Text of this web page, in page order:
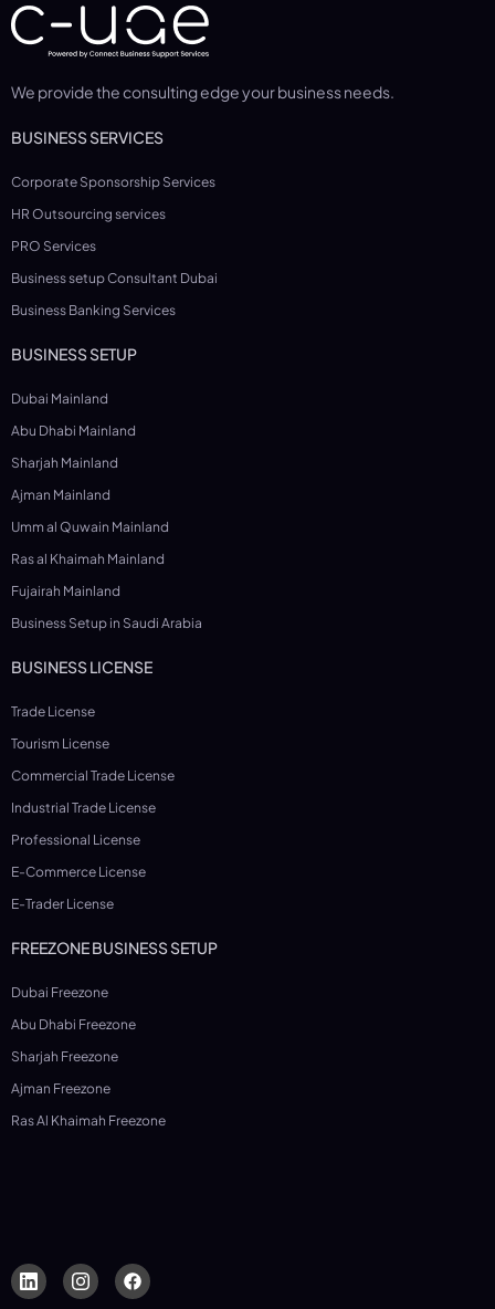
We provide the consulting edge your business needs.
BUSINESS SERVICES
Corporate Sponsorship Services
HR Outsourcing services
PRO Services
Business setup Consultant Dubai
Business Banking Services
BUSINESS SETUP
Dubai Mainland
Abu Dhabi Mainland
Sharjah Mainland
Ajman Mainland
Umm al Quwain Mainland
Ras al Khaimah Mainland
Fujairah Mainland
Business Setup in Saudi Arabia
BUSINESS LICENSE
Trade License
Tourism License
Commercial Trade License
Industrial Trade License
Professional License
E-Commerce License
E-Trader License
FREEZONE BUSINESS SETUP
Dubai Freezone
Abu Dhabi Freezone
Sharjah Freezone
Ajman Freezone
Ras Al Khaimah Freezone